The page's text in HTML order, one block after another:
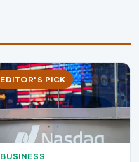
EDITOR'S PICK
BUSINESS